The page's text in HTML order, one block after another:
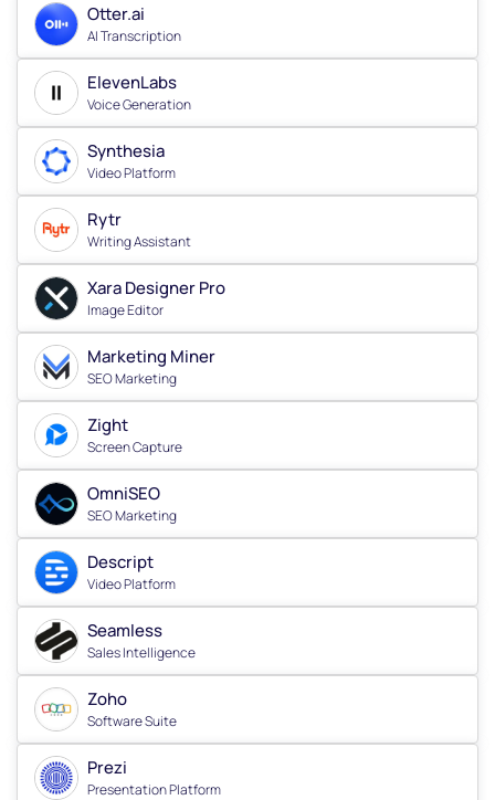
Otter.ai
AI Transcription
ElevenLabs
Voice Generation
Synthesia
Video Platform
Rytr
Writing Assistant
Xara Designer Pro
Image Editor
Marketing Miner
SEO Marketing
Zight
Screen Capture
OmniSEO
SEO Marketing
Descript
Video Platform
Seamless
Sales Intelligence
Zoho
Software Suite
Prezi
Presentation Platform